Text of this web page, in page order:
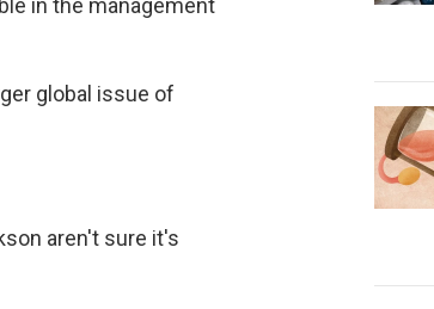
in the management
global issue of
aren't sure it's